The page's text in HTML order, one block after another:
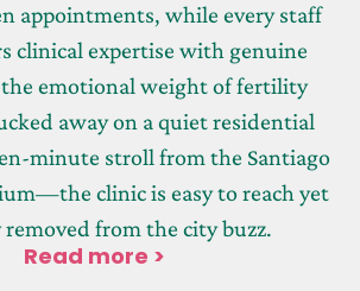
appointments, while every staff
clinical expertise with genuine
emotional weight of fertility
away on a quiet residential
minute stroll from the Santiago
clinic is easy to reach yet
from the city buzz.
Read more >